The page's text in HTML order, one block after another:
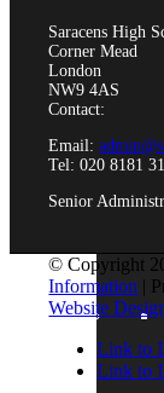
Saracens High
Corner Mead
London
NW9 4AS
Contact:
Email:
Tel: 020 8181
Senior
© Copyright
Information |
Website
Link to
Link to